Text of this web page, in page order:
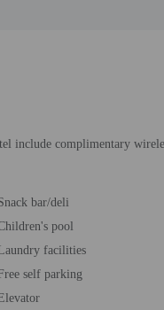
include complimentary
bar/deli
pool
facilities
self parking